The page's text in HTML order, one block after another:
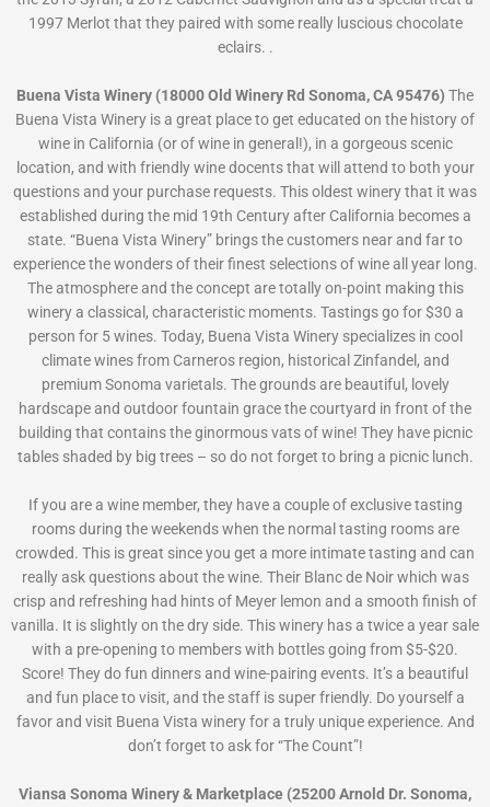
1997 Merlot that they paired with some really luscious chocolate
eclairs. .
Buena Vista Winery (18000 Old Winery Rd Sonoma, CA 95476) The
Buena Vista Winery is a great place to get educated on the history of
wine in California (or of wine in general!), in a gorgeous scenic
location, and with friendly wine docents that will attend to both your
questions and your purchase requests. This oldest winery that it was
established during the mid 19th Century after California becomes a
state. “Buena Vista Winery” brings the customers near and far to
experience the wonders of their finest selections of wine all year long.
The atmosphere and the concept are totally on-point making this
winery a classical, characteristic moments. Tastings go for $30 a
person for 5 wines. Today, Buena Vista Winery specializes in cool
climate wines from Carneros region, historical Zinfandel, and
premium Sonoma varietals. The grounds are beautiful, lovely
hardscape and outdoor fountain grace the courtyard in front of the
building that contains the ginormous vats of wine! They have picnic
tables shaded by big trees – so do not forget to bring a picnic lunch.
If you are a wine member, they have a couple of exclusive tasting
rooms during the weekends when the normal tasting rooms are
crowded. This is great since you get a more intimate tasting and can
really ask questions about the wine. Their Blanc de Noir which was
crisp and refreshing had hints of Meyer lemon and a smooth finish of
vanilla. It is slightly on the dry side. This winery has a twice a year sale
with a pre-opening to members with bottles going from $5-$20.
Score! They do fun dinners and wine-pairing events. It’s a beautiful
and fun place to visit, and the staff is super friendly. Do yourself a
favor and visit Buena Vista winery for a truly unique experience. And
don’t forget to ask for “The Count”!
Viansa Sonoma Winery & Marketplace (25200 Arnold Dr. Sonoma,